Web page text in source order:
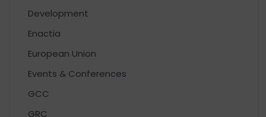
Development
Enactia
European Union
Events & Conferences
GCC
GRC